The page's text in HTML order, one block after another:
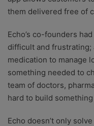
them delivered free of
Echo’s co-founders
difficult and
medication to manage
something needed to
team of doctors,
hard to build
Echo doesn’t only